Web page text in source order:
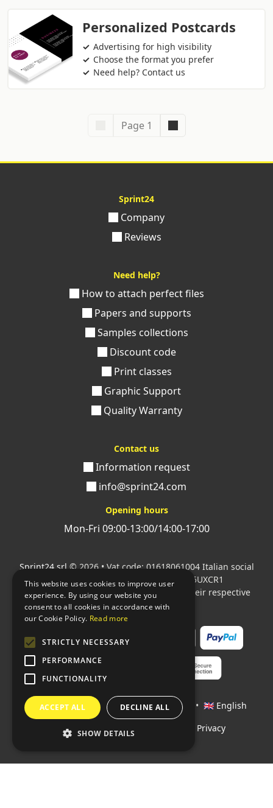
Personalized Postcards
Advertising for high visibility
Choose the format you prefer
Need help? Contact us
Page 1
Sprint24
Company
Reviews
Need help?
How to attach perfect files
Papers and supports
Samples collections
Discount code
Print classes
Graphic Support
Quality Warranty
Contact us
Information request
info@sprint24.com
Opening hours
Mon-Fri 09:00-13:00/14:00-17:00
Sprint24 srl © 2026 • Vat code: 01618061004 Italian social
security code: 06787400586 SDI: M5UXCR1
All mentioned logos are the property of their respective
owners.
Languages: 🇮🇹 Italiano • 🇫🇷 Français • 🇬🇧 English
Policies • Conditions of payment Privacy
This website uses cookies to improve user
experience. By using our website you
consent to all cookies in accordance with
our Cookie Policy. Read more
STRICTLY NECESSARY
PERFORMANCE
FUNCTIONALITY
ACCEPT ALL DECLINE ALL
SHOW DETAILS